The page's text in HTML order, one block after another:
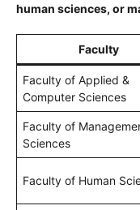
human sciences, or
Faculty
Faculty of Applied &
Computer Sciences
Faculty of
Sciences
Faculty of Human